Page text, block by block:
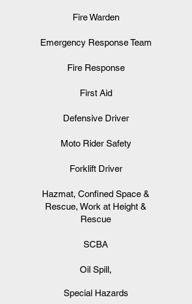
Fire Warden
Emergency Response Team
Fire Response
First Aid
Defensive Driver
Moto Rider Safety
Forklift Driver
Hazmat, Confined Space &
Rescue, Work at Height &
Rescue
SCBA
Oil Spill,
Special Hazards